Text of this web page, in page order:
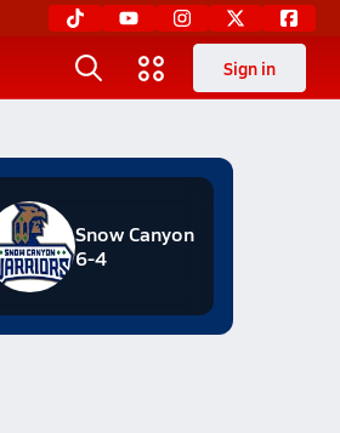
Sign in
Snow Canyon
6-4